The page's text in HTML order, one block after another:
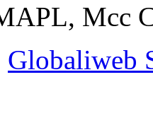
Mcc
Globaliweb